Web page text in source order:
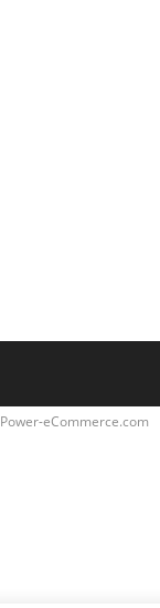
Power-eCommerce.com